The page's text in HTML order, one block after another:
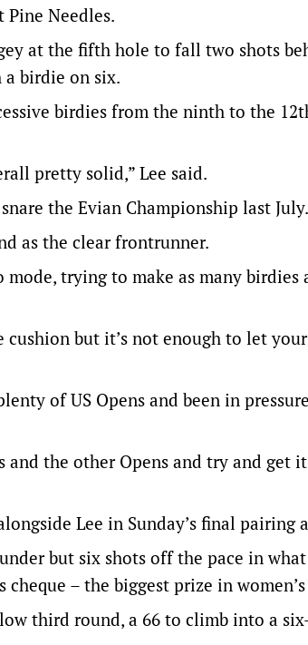
Needles.
at the fifth hole to fall two shots
a birdie on six.
birdies from the ninth to the
pretty solid,” Lee said.
the Evian Championship last July.
as the clear frontrunner.
trying to make as many birdies
but it’s not enough to let
of US Opens and been in
and the other Opens and try and get
Lee in Sunday’s final pairing
but six shots off the pace in
– the biggest prize in
third round, a 66 to climb into a